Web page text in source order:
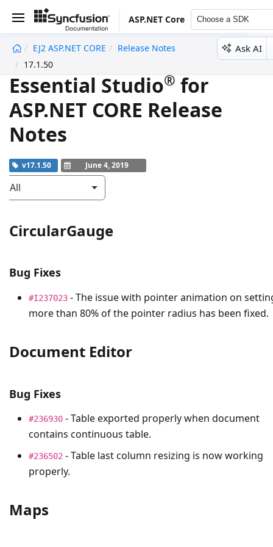
ASP.NET Core Choose a SDK
EJ2 ASP.NET CORE
Release Notes
17.1.50
Ask AI
Essential Studio® for
ASP.NET CORE Release
Notes
v17.1.50 June 4, 2019
All
CircularGauge
Bug Fixes
#I237023 - The issue with pointer animation on
more than 80% of the pointer radius has been fixed.
Document Editor
Bug Fixes
#236930 - Table exported properly when document
contains continuous table.
#236502 - Table last column resizing is now working
properly.
Maps
undefined